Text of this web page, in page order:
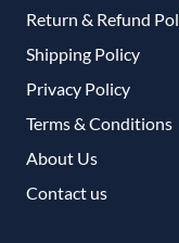
Return & Refund
Shipping Policy
Privacy Policy
Terms & Conditions
About Us
Contact us